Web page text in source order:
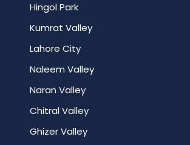
Hingol Park
Kumrat Valley
Lahore City
Naleem Valley
Naran Valley
Chitral Valley
Ghizer Valley